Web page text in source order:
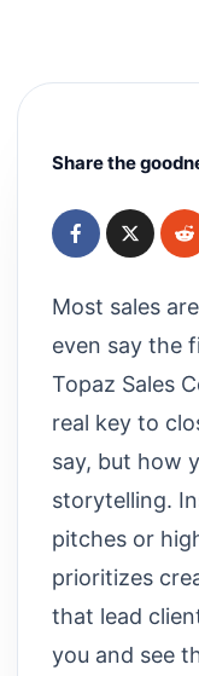
Share the
Most sales
even say the
Topaz Sales
real key to
say, but how
storytelling.
pitches or
prioritizes
that lead
you and see